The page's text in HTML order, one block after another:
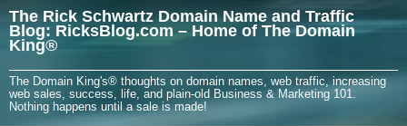
The Rick Schwartz Domain Name and Traffic
Blog: RicksBlog.com – Home of The Domain
King®
The Domain King's® thoughts on domain names, web traffic, increasing
web sales, success, life, and plain-old Business & Marketing 101.
Nothing happens until a sale is made!